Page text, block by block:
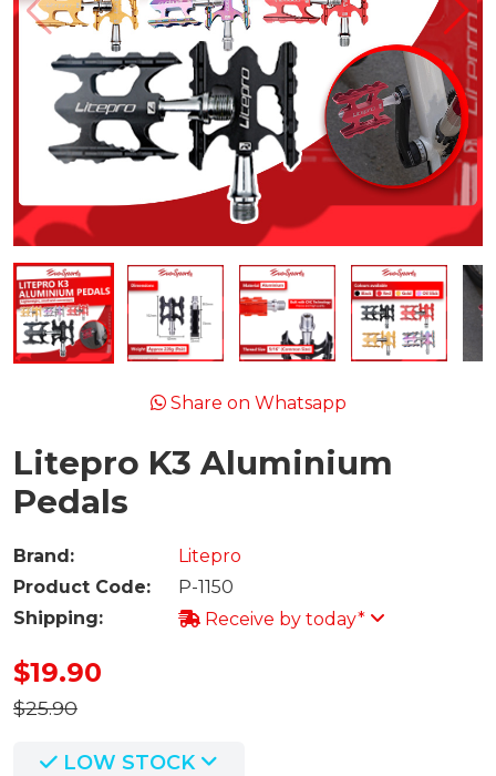
Share on Whatsapp
Litepro K3 Aluminium
Pedals
Brand:
Litepro
Product Code:
P-1150
Shipping:
Receive by today*
$19.90
$25.90
LOW STOCK